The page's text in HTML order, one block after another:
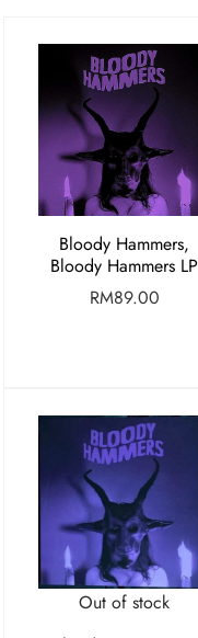
Bloody Hammers,
Bloody Hammers LP
RM89.00
Out of stock